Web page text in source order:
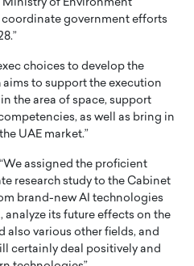
of Environment
government efforts
choices to develop the
to support the execution
the area of space, support
as well as bring in
UAE market.”
assigned the proficient
research study to the Cabinet
brand-new AI technologies
its future effects on the
also various other fields, and
certainly deal positively and